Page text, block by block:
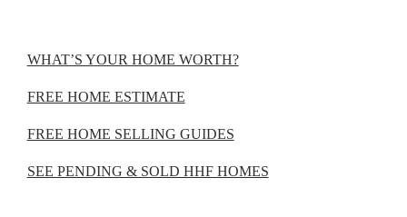
WHAT’S YOUR HOME WORTH?
FREE HOME ESTIMATE
FREE HOME SELLING GUIDES
SEE PENDING & SOLD HHF HOMES